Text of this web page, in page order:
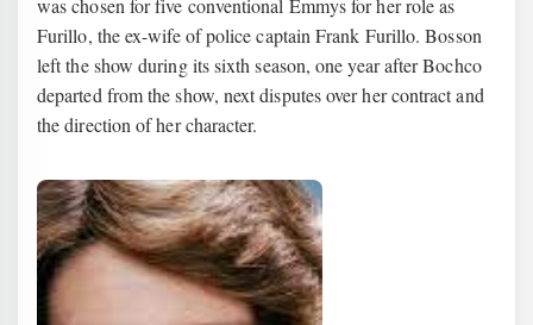
was chosen for five conventional Emmys for her role as
Furillo, the ex-wife of police captain Frank Furillo. Bosson
left the show during its sixth season, one year after Bochco
departed from the show, next disputes over her contract and
the direction of her character.